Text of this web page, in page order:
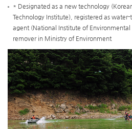
* Designated as a new technology
Technology Institute), registered as
agent (National Institute of Environmental
remover in Ministry of Environment